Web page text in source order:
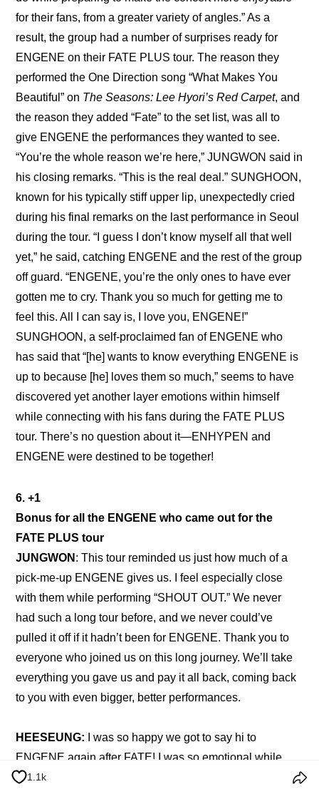
for their fans, from a greater variety of angles.” As a
result, the group had a number of surprises ready for
ENGENE on their FATE PLUS tour. The reason they
performed the One Direction song “What Makes You
Beautiful” on The Seasons: Lee Hyori’s Red Carpet, and
the reason they added “Fate” to the set list, was all to
give ENGENE the performances they wanted to see.
“You’re the whole reason we’re here,” JUNGWON said in
his closing remarks. “This is the real deal.” SUNGHOON,
known for his typically stiff upper lip, unexpectedly cried
during his final remarks on the last performance in Seoul
during the tour. “I guess I don’t know myself all that well
yet,” he said, catching ENGENE and the rest of the group
off guard. “ENGENE, you’re the only ones to have ever
gotten me to cry. Thank you so much for getting me to
feel this. All I can say is, I love you, ENGENE!”
SUNGHOON, a self-proclaimed fan of ENGENE who
has said that “[he] wants to know everything ENGENE is
up to because [he] loves them so much,” seems to have
discovered yet another layer emotions within himself
while connecting with his fans during the FATE PLUS
tour. There’s no question about it—ENHYPEN and
ENGENE were destined to be together!
6. +1
Bonus for all the ENGENE who came out for the
FATE PLUS tour
JUNGWON : This tour reminded us just how much of a
pick-me-up ENGENE gives us. I feel especially close
with them while performing “SHOUT OUT.” We never
had such a long tour before, and we never could’ve
pulled it off if it hadn’t been for ENGENE. Thank you to
everyone who joined us on this long journey. We’ll take
everything you gave us and pay it all back, coming back
to you with even bigger, better performances.
HEESEUNG:
I was so happy we got to say hi to
ENGENE again after FATE! I was so emotional while
doing the encore with them. I realized once more, just
1.1k